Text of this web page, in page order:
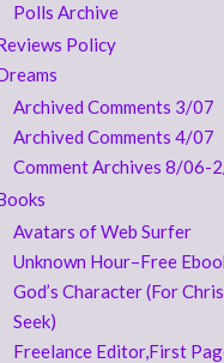
Polls Archive
Policy
Archived Comments 3/07
Archived Comments 4/07
Comment Archives 8/06-
Avatars of Web Surfer
Unknown Hour–Free
God’s Character (For
Seek)
Freelance Editor,First